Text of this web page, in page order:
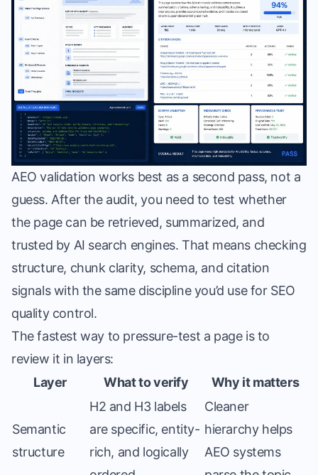
AEO validation works best as a second pass, not a
guess. After the audit, you need to test whether
the page can be retrieved, summarized, and
trusted by AI search engines. That means checking
structure, chunk clarity, schema, and citation
signals with the same discipline you’d use for SEO
quality control.
The fastest way to pressure-test a page is to
review it in layers:
Layer
What to verify Why it matters
Semantic
structure
H2 and H3 labels
are specific, entity-
rich, and logically
Cleaner
hierarchy helps
AEO systems